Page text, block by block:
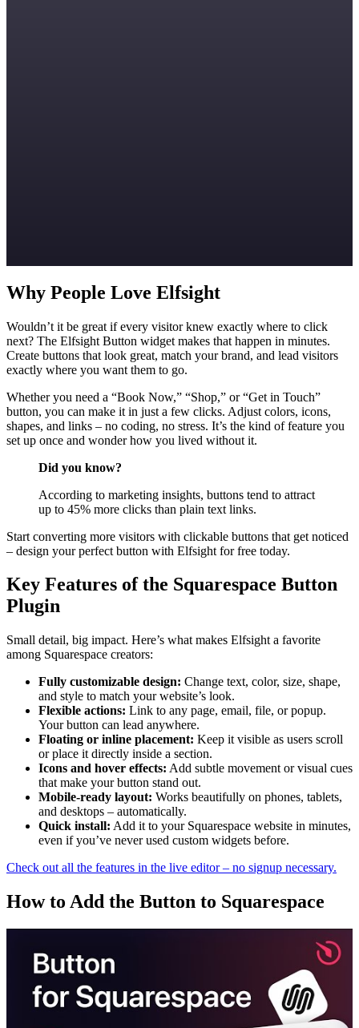
Why People Love Elfsight
Wouldn’t it be great if every visitor knew exactly where to click
next? The Elfsight Button widget makes that happen in minutes.
Create buttons that look great, match your brand, and lead visitors
exactly where you want them to go.
Whether you need a “Book Now,” “Shop,” or “Get in Touch”
button, you can make it in just a few clicks. Adjust colors, icons,
shapes, and links – no coding, no stress. It’s the kind of feature you
set up once and wonder how you lived without it.
Did you know?
According to marketing insights, buttons tend to attract
up to 45% more clicks than plain text links.
Start converting more visitors with clickable buttons that get noticed
– design your perfect button with Elfsight for free today.
Key Features of the Squarespace Button
Plugin
Small detail, big impact. Here’s what makes Elfsight a favorite
among Squarespace creators:
Fully customizable design: Change text, color, size, shape,
and style to match your website’s look.
Flexible actions: Link to any page, email, file, or popup.
Your button can lead anywhere.
Floating or inline placement: Keep it visible as users scroll
or place it directly inside a section.
Icons and hover effects: Add subtle movement or visual cues
that make your button stand out.
Mobile-ready layout: Works beautifully on phones, tablets,
and desktops – automatically.
Quick install: Add it to your Squarespace website in minutes,
even if you’ve never used custom widgets before.
Check out all the features in the live editor – no signup necessary.
How to Add the Button to Squarespace